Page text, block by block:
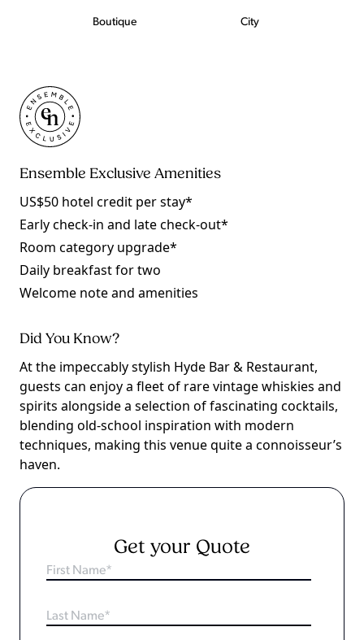
Boutique City
Ensemble Exclusive Amenities
US$50 hotel credit per stay*
Early check-in and late check-out*
Room category upgrade*
Daily breakfast for two
Welcome note and amenities
Did You Know?
At the impeccably stylish Hyde Bar & Restaurant,
guests can enjoy a fleet of rare vintage whiskies and
spirits alongside a selection of fascinating cocktails,
blending old-school inspiration with modern
techniques, making this venue quite a connoisseur’s
haven.
Get your Quote